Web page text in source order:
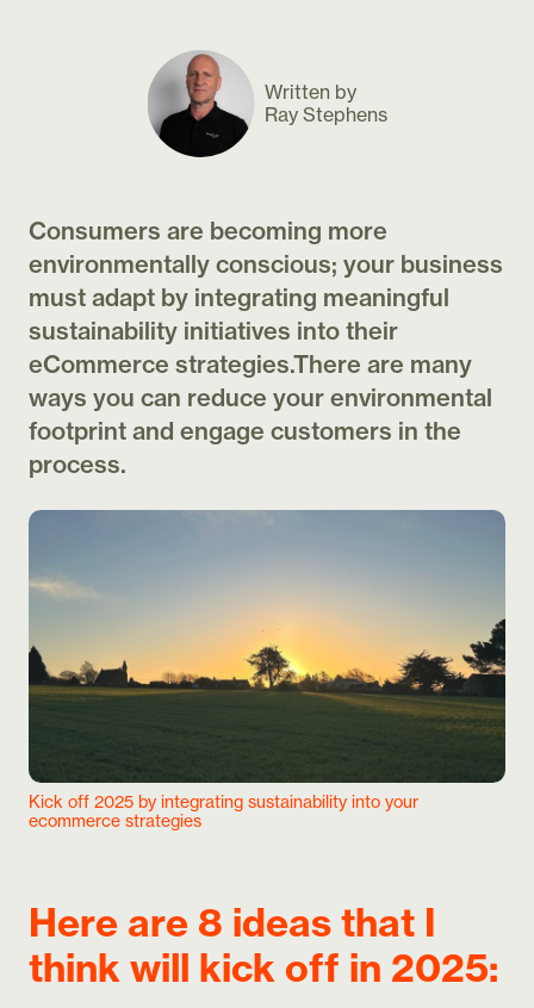
Written by
Ray Stephens
Consumers are becoming more
environmentally conscious; your business
must adapt by integrating meaningful
sustainability initiatives into their
eCommerce strategies.There are many
ways you can reduce your environmental
footprint and engage customers in the
process.
Kick off 2025 by integrating sustainability into your
ecommerce strategies
Here are 8 ideas that I
think will kick off in 2025: